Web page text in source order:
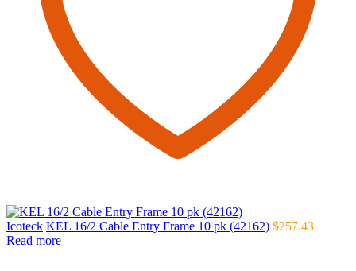
Icoteck KEL 16/2 Cable Entry Frame 10 pk (42162) $257.43
Read more